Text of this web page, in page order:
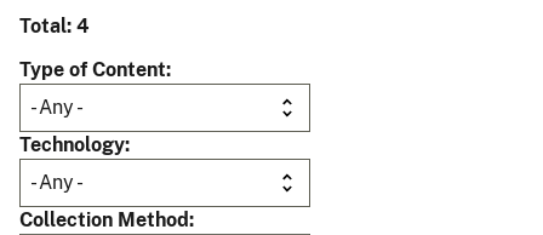
Total: 4
Type of Content
Technology
Collection Method